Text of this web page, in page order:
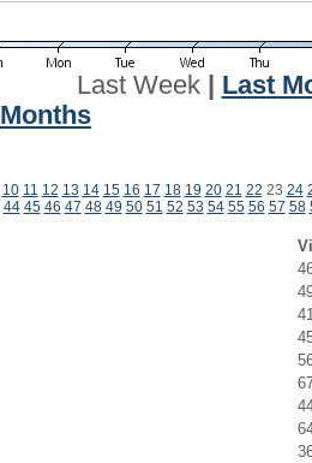
Last Week| Last
Months
10 11 12 13 14 15 16 17 18 19 20 21 22 23 24
44 45 46 47 48 49 50 51 52 53 54 55 56 57 58